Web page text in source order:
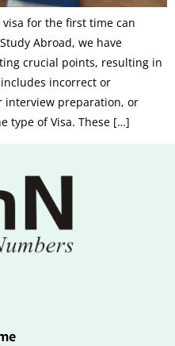
for the first time can
Abroad, we have
crucial points, resulting in
incorrect or
interview preparation, or
type of Visa. These […]